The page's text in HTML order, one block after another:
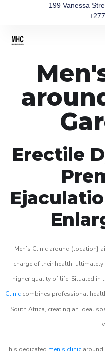
199 Vanessa
Erectile
Men’s Clinic around (location}
charge of their health,
higher quality of life. Situated in
Clinic combines professional
South Africa, creating an ideal
This dedicated men’s clinic around